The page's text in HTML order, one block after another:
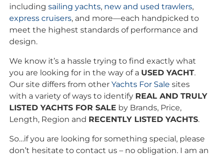
including sailing yachts, new and used trawlers,
express cruisers, and more—each handpicked to
meet the highest standards of performance and
design.
We know it’s a hassle trying to find exactly what
you are looking for in the way of a USED YACHT.
Our site differs from other Yachts For Sale sites
with a variety of ways to identify REAL AND TRULY
LISTED YACHTS FOR SALE by Brands, Price,
Length, Region and RECENTLY LISTED YACHTS.
So…if you are looking for something special, please
don’t hesitate to contact us – no obligation. I am an